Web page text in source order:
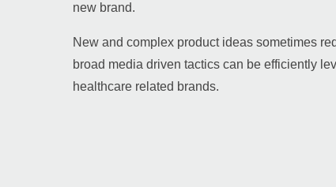
new brand.
New and complex product ideas sometimes
broad media driven tactics can be efficiently
healthcare related brands.